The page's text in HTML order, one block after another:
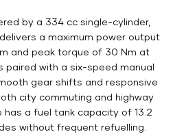
by a 334 cc single-cylinder,
a maximum power output
and peak torque of 30 Nm at
paired with a six-speed manual
gear shifts and responsive
city commuting and highway
has a fuel tank capacity of 13.2
without frequent refuelling.